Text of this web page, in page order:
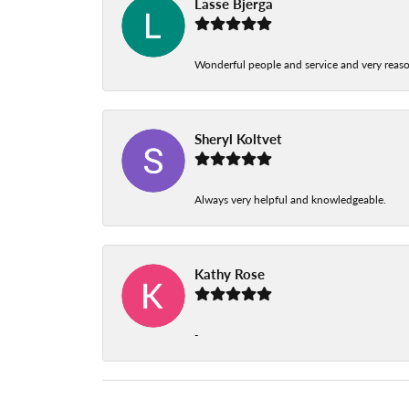
Wonderful people and service and very
Sheryl Koltvet
Always very helpful and knowledgeable.
Kathy Rose
-